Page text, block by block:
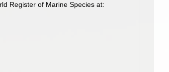
Register of Marine Species at: